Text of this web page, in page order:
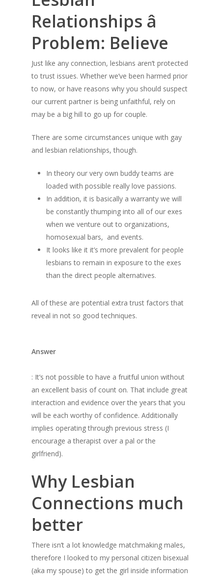
Relationships â
Problem: Believe
Just like any connection, lesbians aren’t protected
to trust issues. Whether we’ve been harmed prior
to now, or have reasons why you should suspect
our current partner is being unfaithful, rely on
may be a big hill to go up for couple.
There are some circumstances unique with gay
and lesbian relationships, though.
In theory our very own buddy teams are
loaded with possible really love passions.
In addition, it is basically a warranty we will
be constantly thumping into all of our exes
when we venture out to organizations,
homosexual bars, and events.
It looks like it it’s more prevalent for people
lesbians to remain in exposure to the exes
than the direct people alternatives.
All of these are potential extra trust factors that
reveal in not so good techniques.
Answer
: It’s not possible to have a fruitful union without
an excellent basis of count on. That include great
interaction and evidence over the years that you
will be each worthy of confidence. Additionally
implies operating through previous stress (I
encourage a therapist over a pal or the
girlfriend).
Why Lesbian
Connections much
better
There isn’t a lot knowledge matchmaking males,
therefore I looked to my personal citizen bisexual
(aka my spouse) to get the girl inside information